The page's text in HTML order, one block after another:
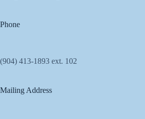
Phone
(904) 413-1893 ext. 102
Mailing Address